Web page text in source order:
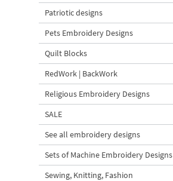
Patriotic designs
Pets Embroidery Designs
Quilt Blocks
RedWork | BackWork
Religious Embroidery Designs
SALE
See all embroidery designs
Sets of Machine Embroidery Designs
Sewing, Knitting, Fashion